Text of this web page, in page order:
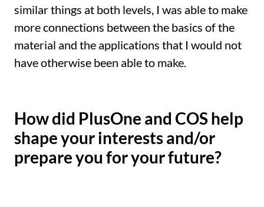
similar things at both levels, I was able to make
more connections between the basics of the
material and the applications that I would not
have otherwise been able to make.
How did PlusOne and COS help
shape your interests and/or
prepare you for your future?